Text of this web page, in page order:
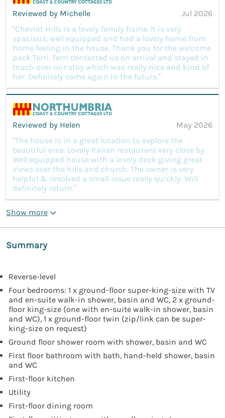
Reviewed by Michelle
Jul 2026
“Cheviot Hills is a lovely family home. It is very
spacious, well equipped and had a lovely home from
home feeling in the house. Thank you for the welcome
pack Terri. Terri contacted us on arrival and stayed in
touch over our stay which was really nice and kind of
her. Definitely come again in the future.”
Reviewed by Helen
May 2026
“The house is in a great location to explore the
beautiful area. Lovely Italian restaurant very close by.
Well equipped house with a lovely deck giving great
views over the hills and church. The owner is very
helpful & resolved a small issue really quickly. Will
definitely return.”
Show more
Summary
Reverse-level
Four bedrooms: 1 x ground-floor super-king-size with TV
and en-suite walk-in shower, basin and WC, 2 x ground-
floor king-size (one with en-suite walk-in shower, basin
and WC), 1 x ground-floor twin (zip/link can be super-
king-size on request)
Ground floor shower room with shower, basin and WC
First floor bathroom with bath, hand-held shower, basin
and WC
First-floor kitchen
Utility
First-floor dining room